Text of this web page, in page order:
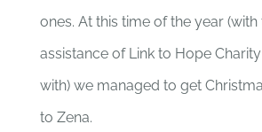
ones. At this time of the year (with
assistance of Link to Hope
with) we managed to get
to Zena.